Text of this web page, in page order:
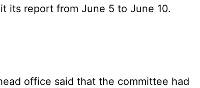
its report from June 5 to June 10.
office said that the committee had